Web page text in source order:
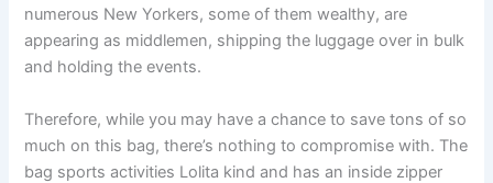
numerous New Yorkers, some of them wealthy, are
appearing as middlemen, shipping the luggage over in bulk
and holding the events.
Therefore, while you may have a chance to save tons of so
much on this bag, there’s nothing to compromise with. The
bag sports activities Lolita kind and has an inside zipper